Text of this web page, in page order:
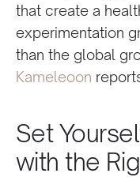
that create a
experimentation
than the global
Kameleoon
Set
with the